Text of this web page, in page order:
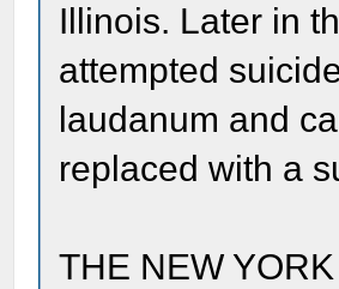
Illinois. Later in
attempted
laudanum and
replaced with a
THE NEW